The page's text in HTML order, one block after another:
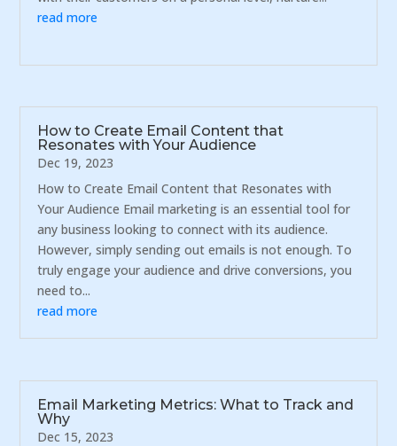
read more
How to Create Email Content that
Resonates with Your Audience
Dec 19, 2023
How to Create Email Content that Resonates with
Your Audience Email marketing is an essential tool for
any business looking to connect with its audience.
However, simply sending out emails is not enough. To
truly engage your audience and drive conversions, you
need to...
read more
Email Marketing Metrics: What to Track and
Why
Dec 15, 2023